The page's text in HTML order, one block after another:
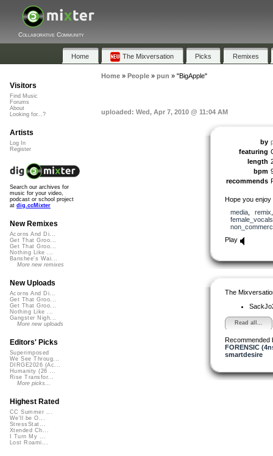
Collaborative Community
Home The Mixversation Picks Remixes
Home» People» pun » "BigApple"
uploaded: Wed, Apr 7, 2010 @ 11:04 AM
by
featuring
length
bpm
recommends
Hope you enjoy
media, remix
female_vocals
Play
The
Read all...
Recommended
FORENSIC
smartdesire
Visitors
Find Music
Forums
About
Looking for...?
Artists
Log In
Register
Search our archives for
music for your video,
podcast or school project
at dig.ccMixter
New Remixes
Acorns And Di...
Get That Groo...
Get That Groo...
Nothing Like ...
Banshee's Wai...
More new remixes
New Uploads
Acorns And Di...
Get That Groo...
Get That Groo...
Nothing Like ...
Gangster Nigh...
More new uploads
Editors' Picks
Superimposed
We See Throug...
DIRGE2026 (Ac...
Humanity (26 ...
Rise Transfor...
More picks...
Highest Rated
CC Summer ...
We'll be O...
StressStat...
Xtended Ch...
I Turn My ...
Lost Roami...